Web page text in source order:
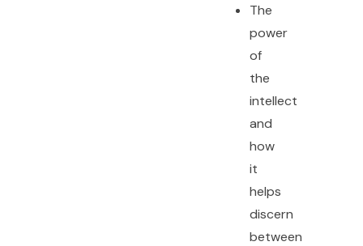
The
power
of
the
intellect
and
how
it
helps
discern
between